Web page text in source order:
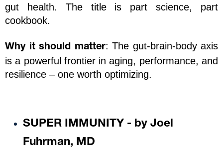
gut health. The title is part science, part
cookbook.
Why it should matter: The gut-brain-body axis
is a powerful frontier in aging, performance, and
resilience – one worth optimizing.
SUPER IMMUNITY - by Joel
Fuhrman, MD